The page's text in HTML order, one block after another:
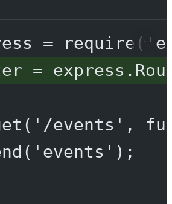
= require (
= express.
( '/events' ,
( 'events' );